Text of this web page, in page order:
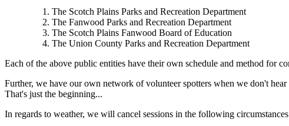
The Scotch Plains Parks and Recreation Department
The Fanwood Parks and Recreation Department
The Scotch Plains Fanwood Board of Education
The Union County Parks and Recreation Department
Each of the above public entities have their own schedule and method for
Further, we have our own network of volunteer spotters when we don't
That's just the beginning...
In regards to weather, we will cancel sessions in the following